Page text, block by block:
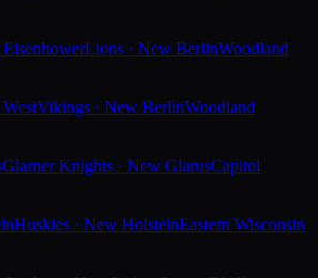
Lions · New BerlinWoodland
Vikings · New BerlinWoodland
Glarner Knights · New GlarusCapitol
Huskies · New HolsteinEastern Wisconsin